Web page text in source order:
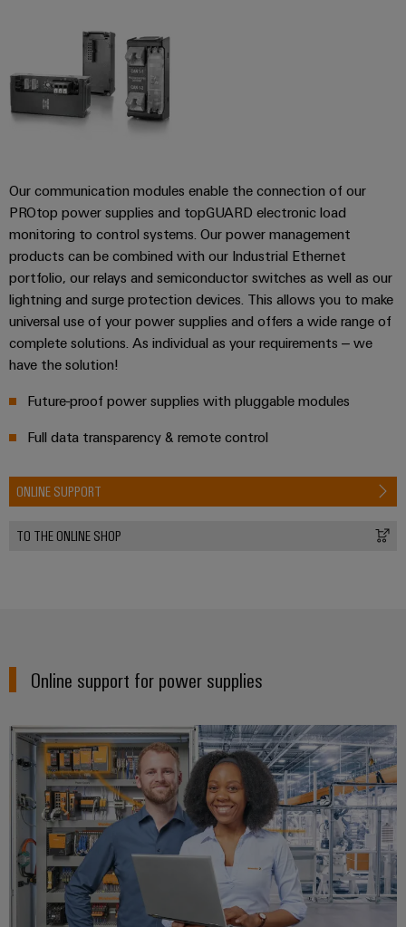
Our communication modules enable the connection of our
PROtop power supplies and topGUARD electronic load
monitoring to control systems. Our power management
products can be combined with our Industrial Ethernet
portfolio, our relays and semiconductor switches as well as our
lightning and surge protection devices. This allows you to make
universal use of your power supplies and offers a wide range of
complete solutions. As individual as your requirements – we
have the solution!
Future-proof power supplies with pluggable modules
Full data transparency & remote control
ONLINE SUPPORT
TO THE ONLINE SHOP
Online support for power supplies